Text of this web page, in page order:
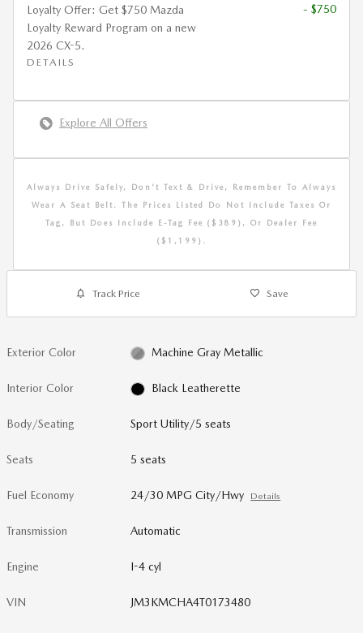
Loyalty Offer: Get $750 Mazda
Loyalty Reward Program on a new
2026 CX-5.
DETAILS
- $750
Explore All Offers
Always Drive Safely, Don't Text & Drive, Remember To Always
Wear A Seat Belt. The Prices Listed Do Not Include Taxes Or
Tag, But Does Include E-Tag Fee ($389), Or Dealer Fee
($1,199).
Track Price Save
Exterior Color Machine Gray Metallic
Interior Color Black Leatherette
Body/Seating Sport Utility/5 seats
Seats 5 seats
Fuel Economy 24/30 MPG City/Hwy Details
Transmission Automatic
Engine I-4 cyl
VIN JM3KMCHA4T0173480